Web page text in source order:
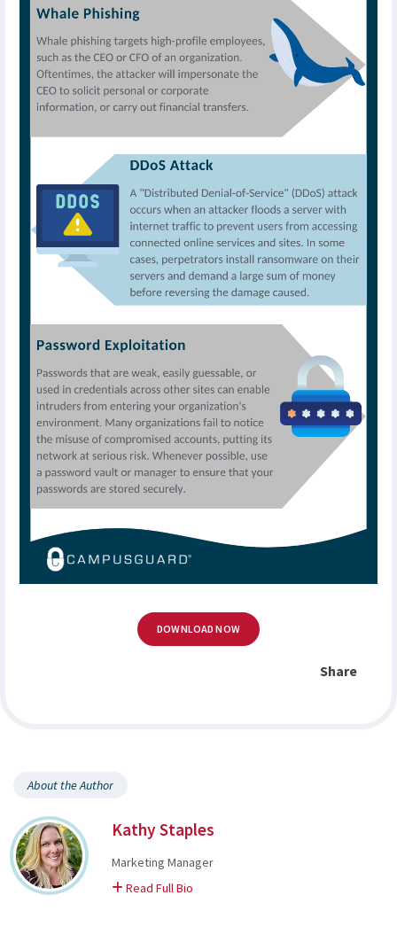
DOWNLOAD NOW
Share
About the Author
Kathy Staples
Marketing Manager
Read Full Bio